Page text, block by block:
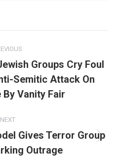
Previous
post:
Groups Cry Foul
Semitic Attack On
By Vanity Fair
NEXT
Next
post:
Gives Terror Group
Outrage